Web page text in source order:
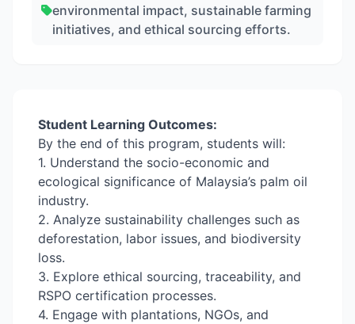
environmental impact, sustainable farming
initiatives, and ethical sourcing efforts.
Student Learning Outcomes:
By the end of this program, students will:
1. Understand the socio-economic and
ecological significance of Malaysia’s palm oil
industry.
2. Analyze sustainability challenges such as
deforestation, labor issues, and biodiversity
loss.
3. Explore ethical sourcing, traceability, and
RSPO certification processes.
4. Engage with plantations, NGOs, and